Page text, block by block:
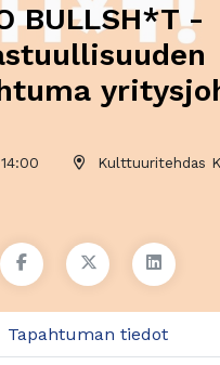
BULLSH*T -
Kulttuuritehdas
Tapahtuman tiedot